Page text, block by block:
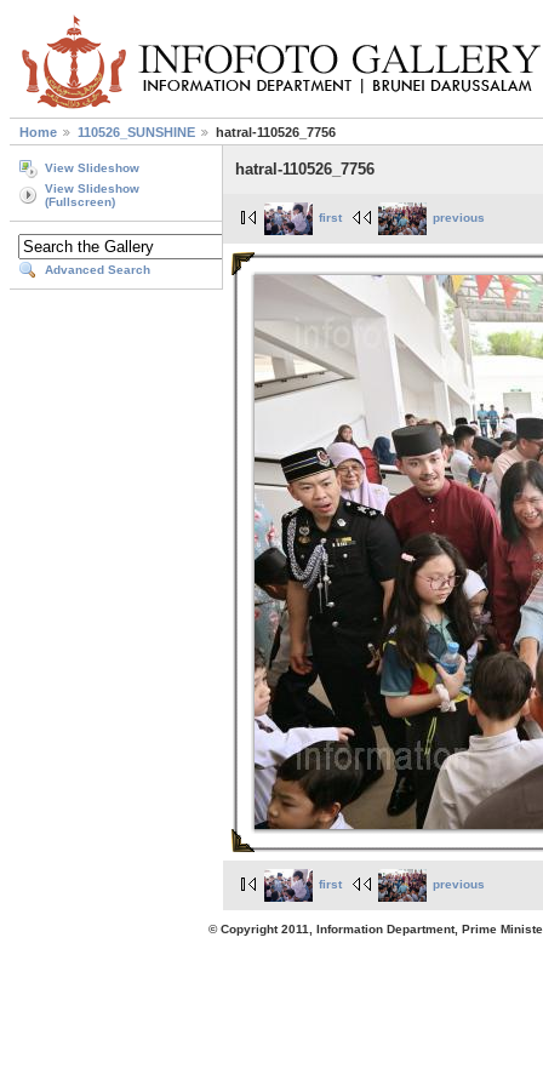
Home 110526_SUNSHINE hatral-110526_7756
View Slideshow
View Slideshow
(Fullscreen)
Advanced Search
hatral-110526_7756
first previous
first previous
© Copyright 2011, Information Department, Prime Minister's